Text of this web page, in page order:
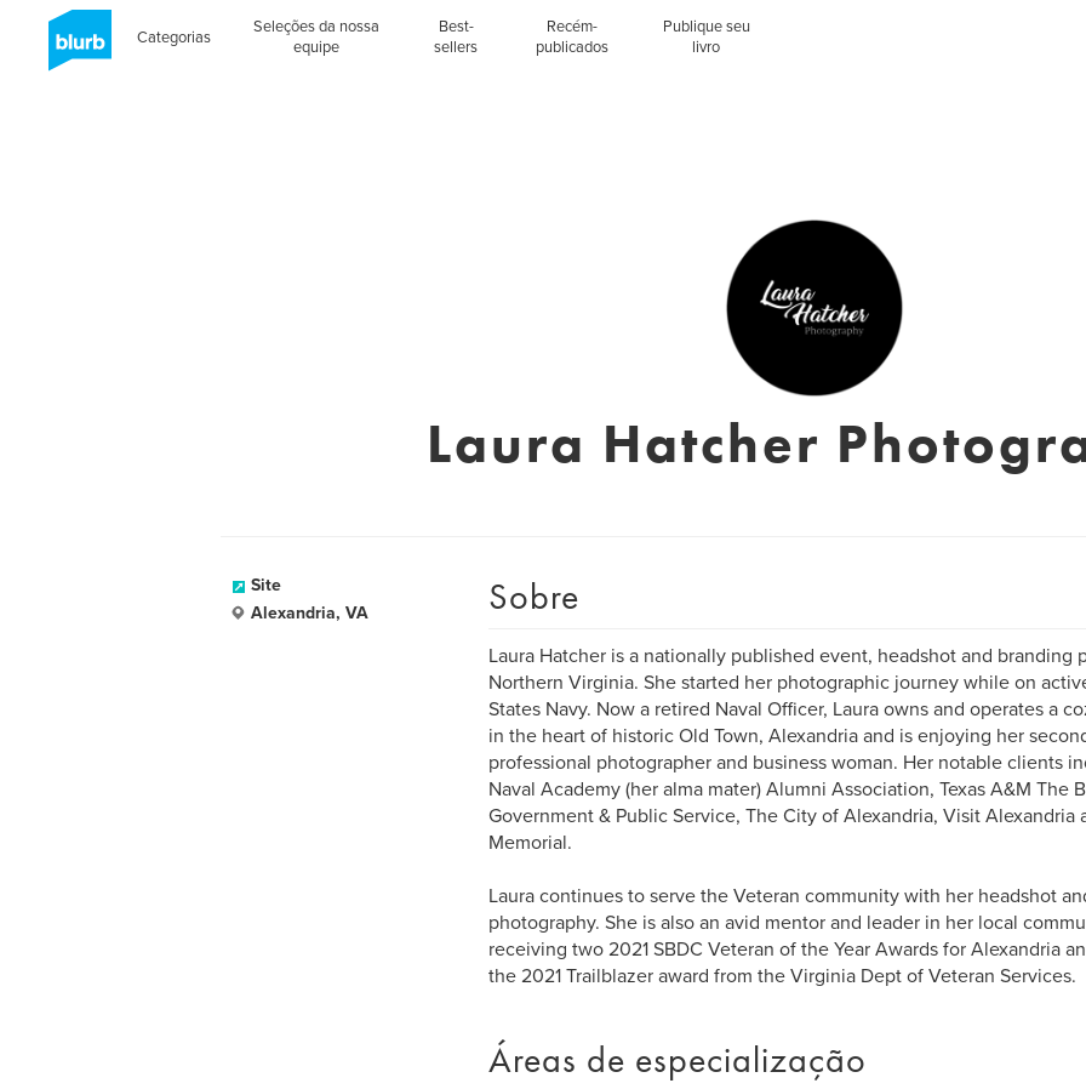
Categorias
Seleções da nossa
equipe
Best-
sellers
Recém-
publicados
Publique seu
livro
Laura Hatcher
Site
Alexandria, VA
Sobre
Laura Hatcher is a nationally published event, headshot and branding
Northern Virginia. She started her photographic journey while on
States Navy. Now a retired Naval Officer, Laura owns and operates a
in the heart of historic Old Town, Alexandria and is enjoying her
professional photographer and business woman. Her notable clients
Naval Academy (her alma mater) Alumni Association, Texas A&M The
Government & Public Service, The City of Alexandria, Visit Alexandria
Memorial.
Laura continues to serve the Veteran community with her headshot
photography. She is also an avid mentor and leader in her local
receiving two 2021 SBDC Veteran of the Year Awards for Alexandria
the 2021 Trailblazer award from the Virginia Dept of Veteran Services.
Áreas de especialização